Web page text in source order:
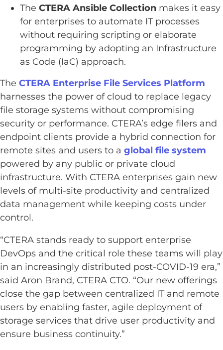
The CTERA Ansible Collection makes it easy
for enterprises to automate IT processes
without requiring scripting or elaborate
programming by adopting an Infrastructure
as Code (IaC) approach.
The CTERA Enterprise File Services Platform
harnesses the power of cloud to replace legacy
file storage systems without compromising
security or performance. CTERA’s edge filers and
endpoint clients provide a hybrid connection for
remote sites and users to a global file system
powered by any public or private cloud
infrastructure. With CTERA enterprises gain new
levels of multi-site productivity and centralized
data management while keeping costs under
control.
“CTERA stands ready to support enterprise
DevOps and the critical role these teams will play
in an increasingly distributed post-COVID-19 era,”
said Aron Brand, CTERA CTO. “Our new offerings
close the gap between centralized IT and remote
users by enabling faster, agile deployment of
storage services that drive user productivity and
ensure business continuity.”